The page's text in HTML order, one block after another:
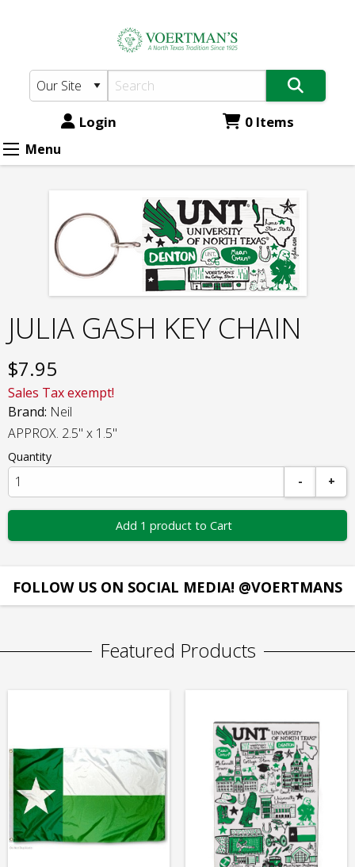
GASH
content
Login 0 Items
Menu
JULIA GASH KEY CHAIN
$7.95
Sales Tax exempt!
Brand: Neil
APPROX. 2.5" x 1.5"
Quantity
-
+
Add 1 product to Cart
FOLLOW US ON SOCIAL MEDIA! @VOERTMANS
Featured Products